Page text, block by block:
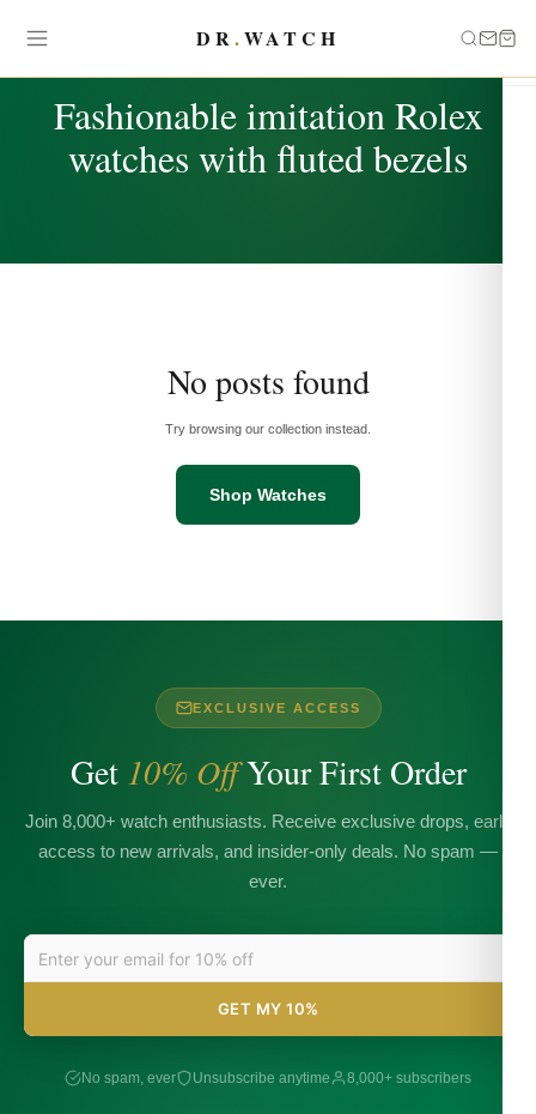
DR.WATCH
Fashionable imitation Rolex
watches with fluted bezels
No posts found
Try browsing our collection instead.
Shop Watches
EXCLUSIVE ACCESS
Get 10% OffYour First Order
Join 8,000+ watch enthusiasts. Receive exclusive drops, early
access to new arrivals, and insider-only deals. No spam —
ever.
GET MY 10%
No spam, ever Unsubscribe anytime 8,000+ subscribers